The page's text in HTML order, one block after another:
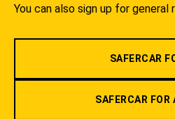
You can also sign up for general
SAFERCAR
SAFERCAR FOR